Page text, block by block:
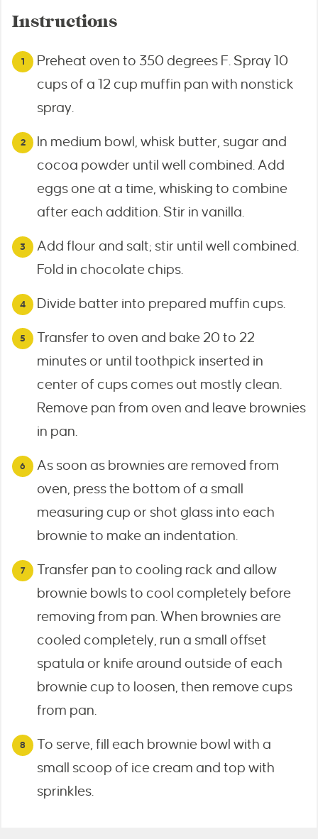
Instructions
Preheat oven to 350 degrees F. Spray 10
cups of a 12 cup muffin pan with nonstick
spray.
In medium bowl, whisk butter, sugar and
cocoa powder until well combined. Add
eggs one at a time, whisking to combine
after each addition. Stir in vanilla.
Add flour and salt; stir until well combined.
Fold in chocolate chips.
Divide batter into prepared muffin cups.
Transfer to oven and bake 20 to 22
minutes or until toothpick inserted in
center of cups comes out mostly clean.
Remove pan from oven and leave brownies
in pan.
As soon as brownies are removed from
oven, press the bottom of a small
measuring cup or shot glass into each
brownie to make an indentation.
Transfer pan to cooling rack and allow
brownie bowls to cool completely before
removing from pan. When brownies are
cooled completely, run a small offset
spatula or knife around outside of each
brownie cup to loosen, then remove cups
from pan.
To serve, fill each brownie bowl with a
small scoop of ice cream and top with
sprinkles.